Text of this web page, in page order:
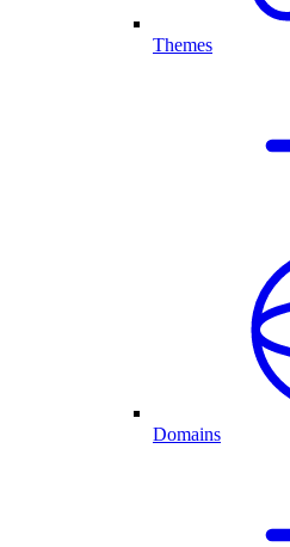
Themes
Domains